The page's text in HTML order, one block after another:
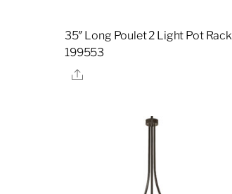
35″ Long Poulet 2 Light Pot Rack |
199553
Share